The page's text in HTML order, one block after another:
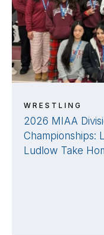
WRESTLING
2026 MIAA
Championships:
Ludlow Take